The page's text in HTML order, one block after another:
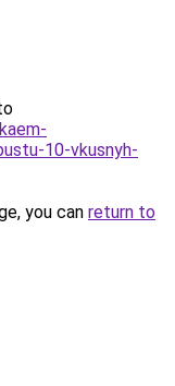
10-vkusnyh-
you can return to